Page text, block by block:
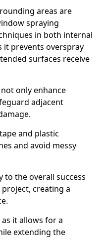
areas are
spraying
in both internal
it prevents overspray
surfaces receive
only enhance
adjacent
and plastic
and avoid messy
the overall success
creating a
it allows for a
extending the